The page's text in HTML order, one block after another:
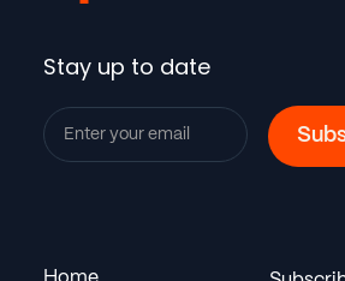
Stay up to date